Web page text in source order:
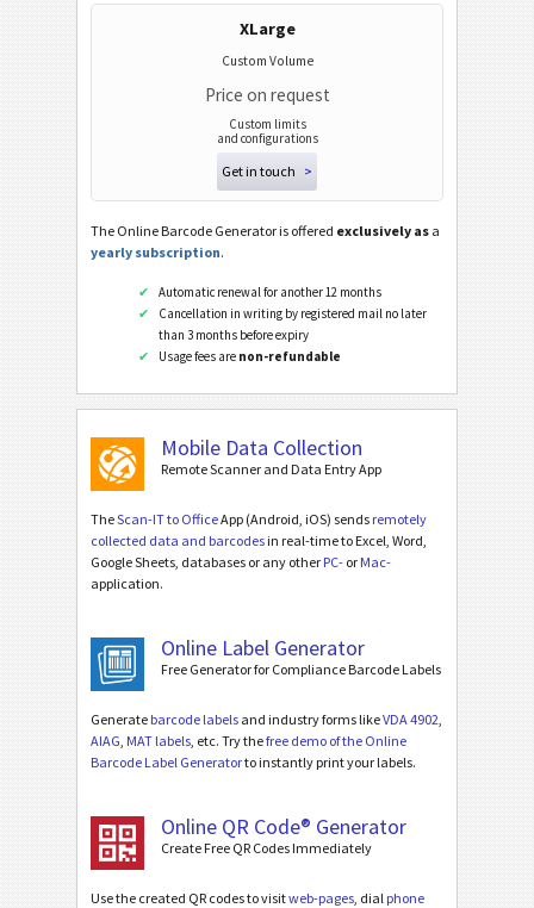
Wi-Fi Barcodes
XLarge
Custom Volume
Price on request
Custom limits
and configurations
Get in touch >
The Online Barcode Generator is offered exclusively as a
yearly subscription.
Automatic renewal for another 12 months
Cancellation in writing by registered mail no later
than 3 months before expiry
Usage fees are non-refundable
Mobile Data Collection
Remote Scanner and Data Entry App
TheScan-IT to OfficeApp (Android, iOS) sends remotely
collected data and barcodes in real-time to Excel, Word,
Google Sheets, databases or any other PC- or Mac-
application.
Online Label Generator
Free Generator for Compliance Barcode Labels
Generate barcode labels and industry forms likeVDA 4902
AIAG MAT labels , etc. Try thefree demo of the Online
Barcode Label Generatorto instantly print your labels.
Online QR Code® Generator
Create Free QR Codes Immediately
Use the created QR codes to visitweb-pages , dial phone